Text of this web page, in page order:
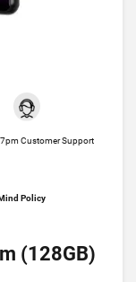
Customer Support
Policy
(128GB)